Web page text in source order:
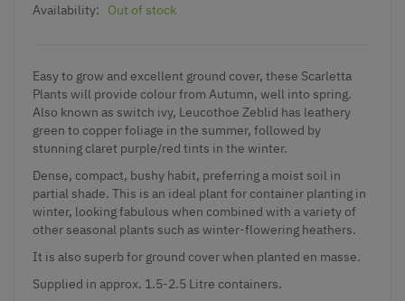
Availability:
Out of stock
Easy to grow and excellent ground cover, these Scarletta
Plants will provide colour from Autumn, well into spring.
Also known as switch ivy, Leucothoe Zeblid has leathery
green to copper foliage in the summer, followed by
stunning claret purple/red tints in the winter.
Dense, compact, bushy habit, preferring a moist soil in
partial shade. This is an ideal plant for container planting in
winter, looking fabulous when combined with a variety of
other seasonal plants such as winter-flowering heathers.
It is also superb for ground cover when planted en masse.
Supplied in approx. 1.5-2.5 Litre containers.